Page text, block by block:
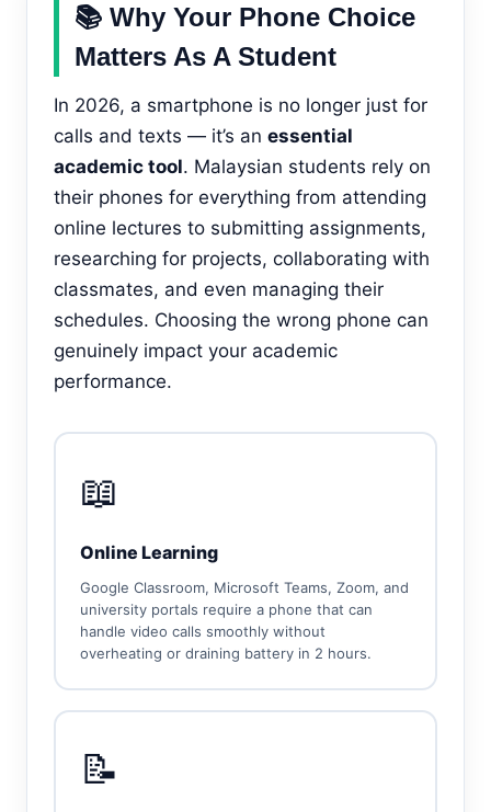
📚 Why Your Phone Choice
Matters As A Student
In 2026, a smartphone is no longer just for
calls and texts — it’s an essential
academic tool. Malaysian students rely on
their phones for everything from attending
online lectures to submitting assignments,
researching for projects, collaborating with
classmates, and even managing their
schedules. Choosing the wrong phone can
genuinely impact your academic
performance.
📖
Online Learning
Google Classroom, Microsoft Teams, Zoom, and
university portals require a phone that can
handle video calls smoothly without
overheating or draining battery in 2 hours.
📝